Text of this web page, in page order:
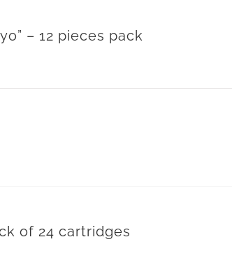
– 12 pieces pack
of 24 cartridges